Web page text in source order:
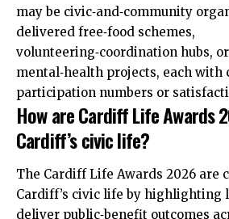
may be civic‑and‑community
delivered free‑food schemes,
volunteering‑coordination hubs,
mental‑health projects, each with
participation numbers or
How are Cardiff Life Awards
Cardiff’s civic life?
The Cardiff Life Awards 2026 are
Cardiff’s civic life by highlighting
deliver public‑benefit outcomes